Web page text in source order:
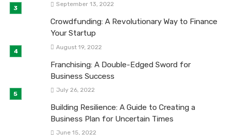
September 13, 2022
Crowdfunding: A Revolutionary Way to Finance
Your Startup
August 19, 2022
Franchising: A Double-Edged Sword for
Business Success
July 26, 2022
Building Resilience: A Guide to Creating a
Business Plan for Uncertain Times
June 15, 2022